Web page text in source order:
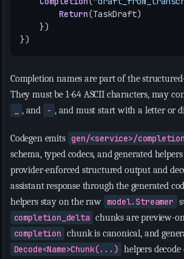
Return(TaskDraft)
})
})
Completion names are part of the
They must be 1-64 ASCII characters, may
, and - , and must start with a letter or
Codegen emits gen/<service>/
schema, typed codecs, and generated
provider-enforced structured output and
assistant response through the generated
helpers stay on the raw model.Streamer
completion_delta chunks are preview-
completion chunk is canonical, and
Decode<Name>Chunk(...) helpers